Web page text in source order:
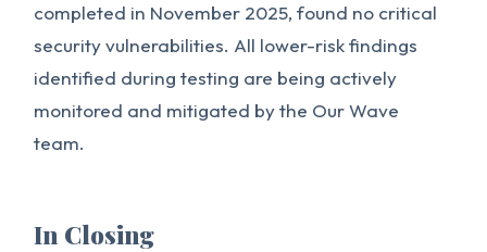
completed in November 2025, found no critical
security vulnerabilities. All lower-risk findings
identified during testing are being actively
monitored and mitigated by the Our Wave
team.
In Closing